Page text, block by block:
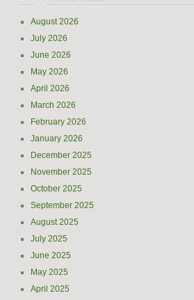
August 2026
July 2026
June 2026
May 2026
April 2026
March 2026
February 2026
January 2026
December 2025
November 2025
October 2025
September 2025
August 2025
July 2025
June 2025
May 2025
April 2025